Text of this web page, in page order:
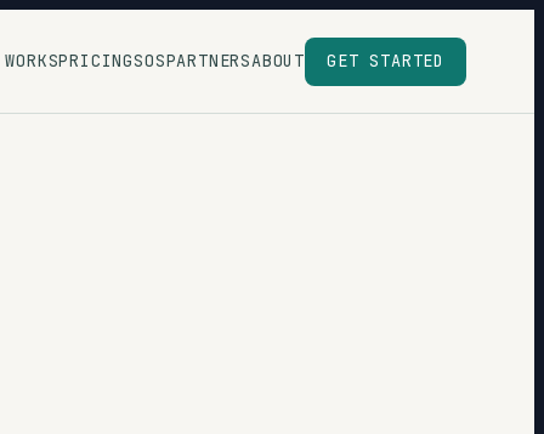
PRICINGSOSPARTNERSABOUT GET STARTED